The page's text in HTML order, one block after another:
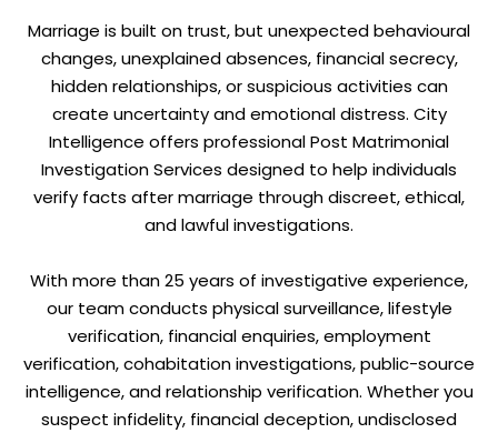
Marriage is built on trust, but unexpected behavioural
changes, unexplained absences, financial secrecy,
hidden relationships, or suspicious activities can
create uncertainty and emotional distress. City
Intelligence offers professional Post Matrimonial
Investigation Services designed to help individuals
verify facts after marriage through discreet, ethical,
and lawful investigations.
With more than 25 years of investigative experience,
our team conducts physical surveillance, lifestyle
verification, financial enquiries, employment
verification, cohabitation investigations, public-source
intelligence, and relationship verification. Whether you
suspect infidelity, financial deception, undisclosed